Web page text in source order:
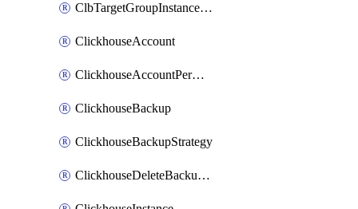
ClbTargetGroupInstanceAttachment
ClickhouseAccount
ClickhouseAccountPermission
ClickhouseBackup
ClickhouseBackupStrategy
ClickhouseDeleteBackupData